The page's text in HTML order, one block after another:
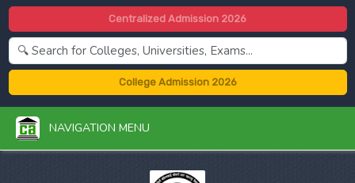
Centralized Admission 2026
College Admission 2026
NAVIGATION MENU